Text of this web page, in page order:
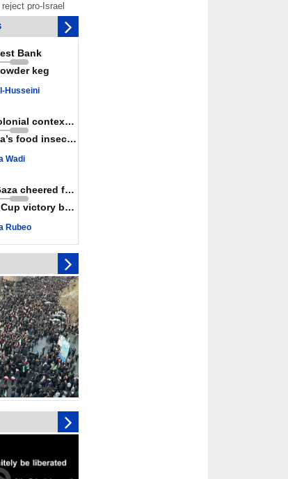
pro-Israel
teaching about
enemy targets
President
honored its
ceasefire
forces
out of
mark Arbaeen,
for martyred
project
Bank
keg
Husseini
The colonial context matters
food insecurity
Wadi
Why Gaza cheered for Spain
becomes a symbol of solidarity
Rubeo